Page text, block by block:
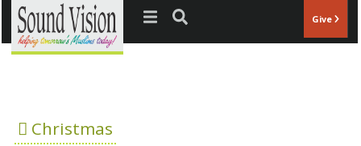
Jump to navigation Give
Christmas